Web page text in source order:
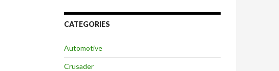
CATEGORIES
Automotive
Crusader